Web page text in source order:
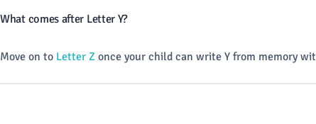
What comes after Letter Y?
Move on to Letter Z once your child can write Y from memory